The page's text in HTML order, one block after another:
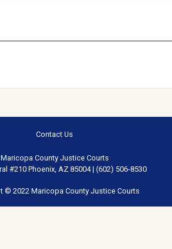
Contact Us
Maricopa County Justice Courts
#210 Phoenix, AZ 85004 | (602) 506-8530
© 2022 Maricopa County Justice Courts